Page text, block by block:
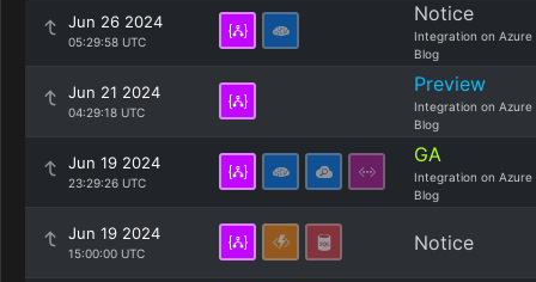
Jun 26 2024
05:29:58 UTC
Notice
Integration on Azure
Blog
Jun 21 2024
04:29:18 UTC
Preview
Integration on Azure
Blog
Jun 19 2024
23:29:26 UTC
GA
Integration on Azure
Blog
Jun 19 2024
15:00:00 UTC Notice